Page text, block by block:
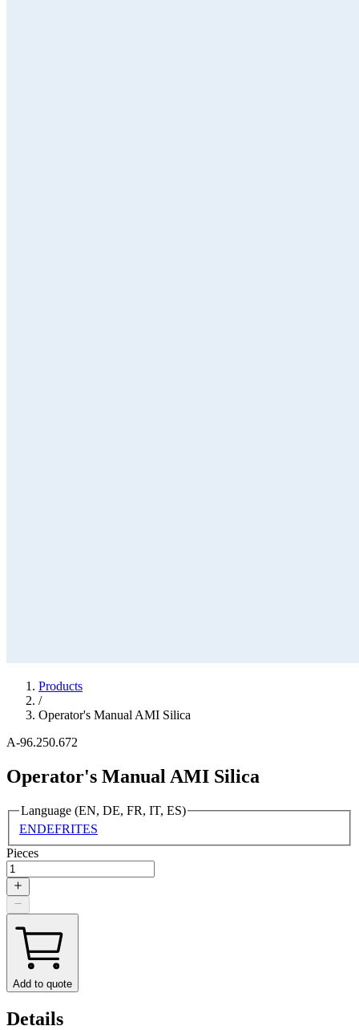
Products
/
Operator's Manual AMI Silica
A-96.250.672
Operator's Manual AMI Silica
Language (EN, DE, FR, IT, ES)
ENDEFRITES
Pieces
Add to quote
Details